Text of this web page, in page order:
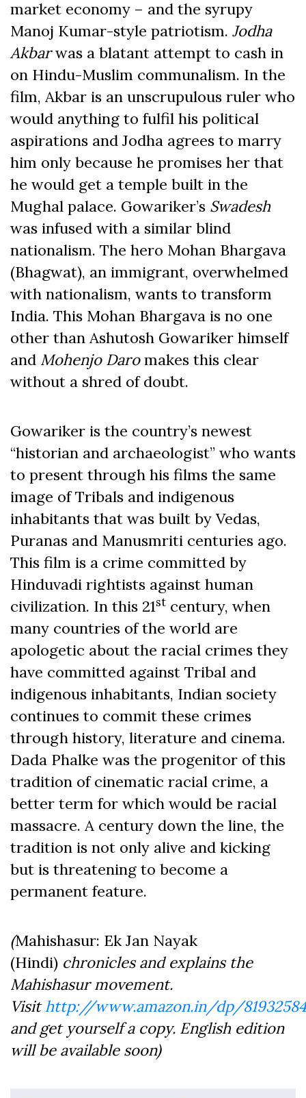
market economy – and the syrupy
Manoj Kumar-style patriotism. Jodha
Akbarwas a blatant attempt to cash in
on Hindu-Muslim communalism. In the
film, Akbar is an unscrupulous ruler who
would anything to fulfil his political
aspirations and Jodha agrees to marry
him only because he promises her that
he would get a temple built in the
Mughal palace. Gowariker’s Swadesh
was infused with a similar blind
nationalism. The hero Mohan Bhargava
(Bhagwat), an immigrant, overwhelmed
with nationalism, wants to transform
India. This Mohan Bhargava is no one
other than Ashutosh Gowariker himself
and Mohenjo Daromakes this clear
without a shred of doubt.
Gowariker is the country’s newest
“historian and archaeologist” who wants
to present through his films the same
image of Tribals and indigenous
inhabitants that was built by Vedas,
Puranas and Manusmriti centuries ago.
This film is a crime committed by
Hinduvadi rightists against human
civilization. In this 21st century, when
many countries of the world are
apologetic about the racial crimes they
have committed against Tribal and
indigenous inhabitants, Indian society
continues to commit these crimes
through history, literature and cinema.
Dada Phalke was the progenitor of this
tradition of cinematic racial crime, a
better term for which would be racial
massacre. A century down the line, the
tradition is not only alive and kicking
but is threatening to become a
permanent feature.
(Mahishasur: Ek Jan Nayak
(Hindi) chronicles and explains the
Mahishasur movement.
Visithttp://www.amazon.in/dp/
and get yourself a copy. English edition
will be available soon)